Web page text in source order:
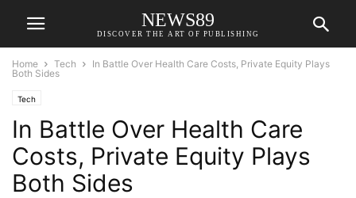
NEWS89
DISCOVER THE ART OF PUBLISHING
Home Tech
In Battle Over Health Care Costs, Private Equity Plays
Both Sides
Tech
In Battle Over Health Care
Costs, Private Equity Plays
Both Sides